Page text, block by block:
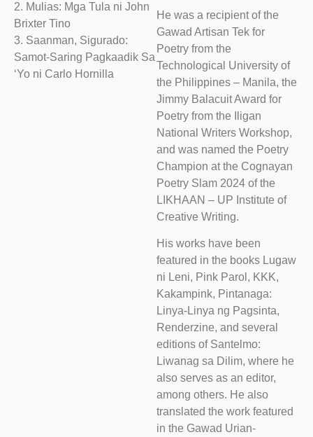
2. Mulias: Mga Tula ni John
Brixter Tino
3. Saanman, Sigurado:
Samot-Saring Pagkaadik Sa
‘Yo ni Carlo Hornilla
He was a recipient of the
Gawad Artisan Tek for
Poetry from the
Technological University of
the Philippines – Manila, the
Jimmy Balacuit Award for
Poetry from the Iligan
National Writers Workshop,
and was named the Poetry
Champion at the Cognayan
Poetry Slam 2024 of the
LIKHAAN – UP Institute of
Creative Writing.
His works have been
featured in the books Lugaw
ni Leni, Pink Parol, KKK,
Kakampink, Pintanaga:
Linya-Linya ng Pagsinta,
Renderzine, and several
editions of Santelmo:
Liwanag sa Dilim, where he
also serves as an editor,
among others. He also
translated the work featured
in the Gawad Urian-